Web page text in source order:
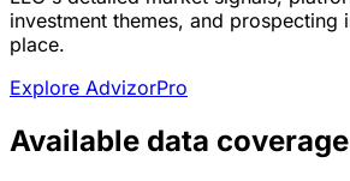
investment themes, and prospecting
place.
Explore AdvizorPro
Available data coverage